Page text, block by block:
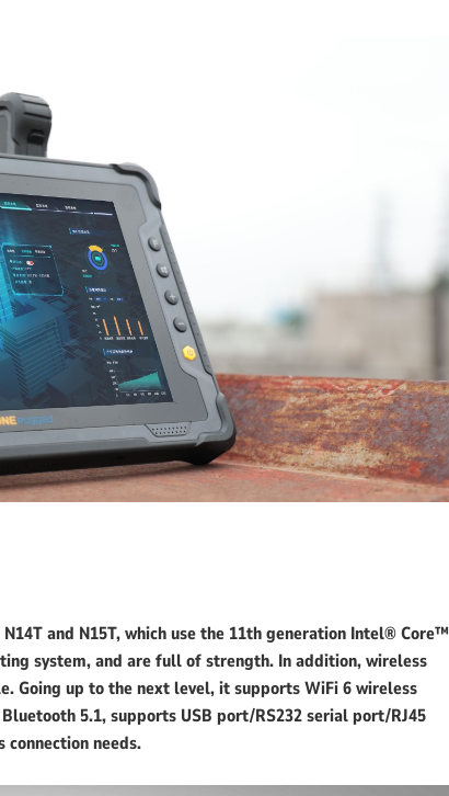
and N15T, which use the 11th generation Intel® Core™
system, and are full of strength. In addition, wireless
Going up to the next level, it supports WiFi 6 wireless
5.1, supports USB port/RS232 serial port/RJ45
needs.